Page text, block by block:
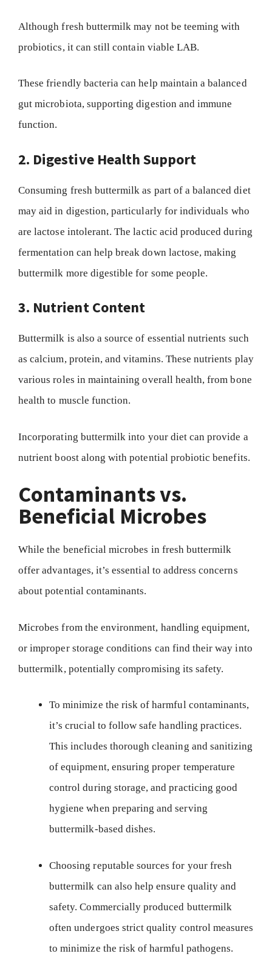
Although fresh buttermilk may not be teeming with
probiotics, it can still contain viable LAB.
These friendly bacteria can help maintain a balanced
gut microbiota, supporting digestion and immune
function.
2. Digestive Health Support
Consuming fresh buttermilk as part of a balanced diet
may aid in digestion, particularly for individuals who
are lactose intolerant. The lactic acid produced during
fermentation can help break down lactose, making
buttermilk more digestible for some people.
3. Nutrient Content
Buttermilk is also a source of essential nutrients such
as calcium, protein, and vitamins. These nutrients play
various roles in maintaining overall health, from bone
health to muscle function.
Incorporating buttermilk into your diet can provide a
nutrient boost along with potential probiotic benefits.
Contaminants vs.
Beneficial Microbes
While the beneficial microbes in fresh buttermilk
offer advantages, it’s essential to address concerns
about potential contaminants.
Microbes from the environment, handling equipment,
or improper storage conditions can find their way into
buttermilk, potentially compromising its safety.
To minimize the risk of harmful contaminants,
it’s crucial to follow safe handling practices.
This includes thorough cleaning and sanitizing
of equipment, ensuring proper temperature
control during storage, and practicing good
hygiene when preparing and serving
buttermilk-based dishes.
Choosing reputable sources for your fresh
buttermilk can also help ensure quality and
safety. Commercially produced buttermilk
often undergoes strict quality control measures
to minimize the risk of harmful pathogens.